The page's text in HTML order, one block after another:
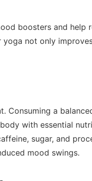
boosters and help
not only
Consuming a
with essential
sugar, and
mood swings.